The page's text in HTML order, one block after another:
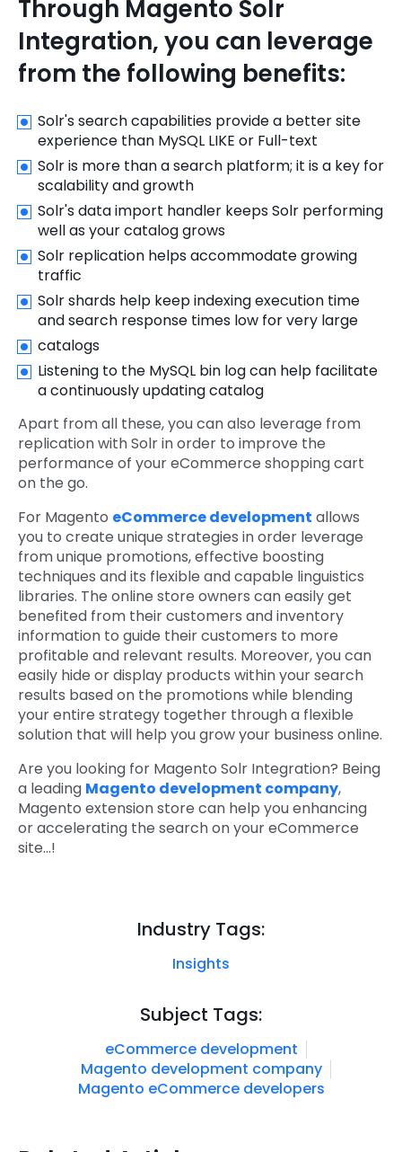
Through Magento Solr
Integration, you can leverage
from the following benefits:
Solr's search capabilities provide a better site
experience than MySQL LIKE or Full-text
Solr is more than a search platform; it is a key for
scalability and growth
Solr's data import handler keeps Solr performing
well as your catalog grows
Solr replication helps accommodate growing
traffic
Solr shards help keep indexing execution time
and search response times low for very large
catalogs
Listening to the MySQL bin log can help facilitate
a continuously updating catalog
Apart from all these, you can also leverage from
replication with Solr in order to improve the
performance of your eCommerce shopping cart
on the go.
For Magento eCommerce development allows
you to create unique strategies in order leverage
from unique promotions, effective boosting
techniques and its flexible and capable linguistics
libraries. The online store owners can easily get
benefited from their customers and inventory
information to guide their customers to more
profitable and relevant results. Moreover, you can
easily hide or display products within your search
results based on the promotions while blending
your entire strategy together through a flexible
solution that will help you grow your business online.
Are you looking for Magento Solr Integration? Being
a leading Magento development company,
Magento extension store can help you enhancing
or accelerating the search on your eCommerce
site...!
Industry Tags:
Insights
Subject Tags:
eCommerce development
Magento development company
Magento eCommerce developers